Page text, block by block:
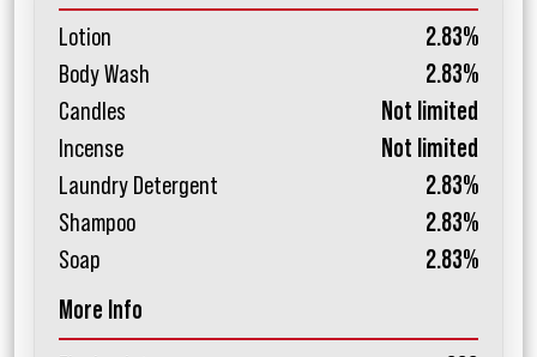
Lotion
2.83%
Body Wash
2.83%
Candles
Not limited
Incense
Not limited
Laundry Detergent
2.83%
Shampoo
2.83%
Soap
2.83%
More Info